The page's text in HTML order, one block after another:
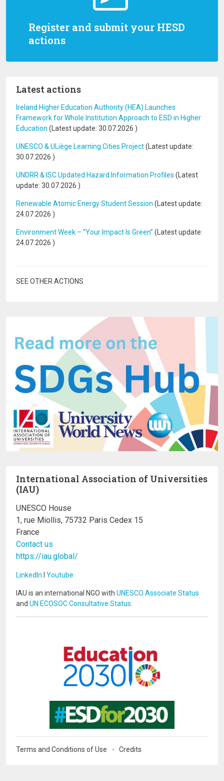
Register and submit your HESD
actions
Latest actions
Ireland Higher Education Authority (HEA) Launches
Framework for Whole Institution Approach to ESD in Higher
Education (Latest update: 30.07.2026 )
UNESCO & ULiège Learning Cities Project(Latest update:
30.07.2026 )
UNDRR & ISC Updated Hazard Information Profiles (Latest
update: 30.07.2026 )
Renewable Atomic Energy Student Session (Latest update:
24.07.2026 )
Environment Week – “Your Impact Is Green” (Latest update:
24.07.2026 )
SEE OTHER ACTIONS
International Association of Universities
(IAU)
UNESCO House
1, rue Miollis, 75732 Paris Cedex 15
France
Contact us
https://iau.global/
LinkedIn I Youtube
IAU is an international NGO with UNESCO Associate Status
and UN ECOSOC Consultative Status
Terms and Conditions of Use Credits